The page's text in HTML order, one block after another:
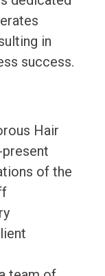
in
success.
Hair
present
of the